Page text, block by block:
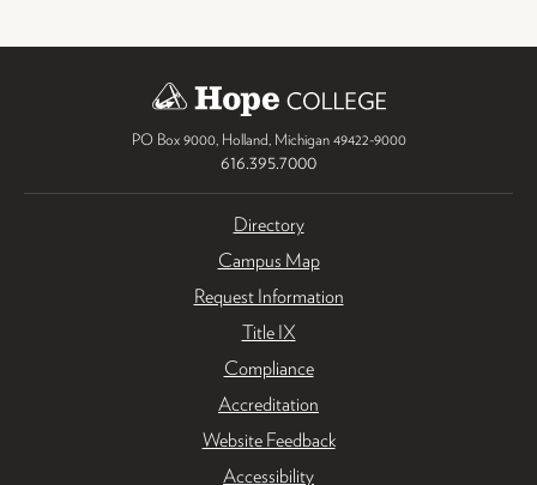
PO Box 9000, Holland Michigan 49422-9000
616.395.7000
Directory
Campus Map
Request Information
Title IX
Compliance
Accreditation
Website Feedback
Accessibility